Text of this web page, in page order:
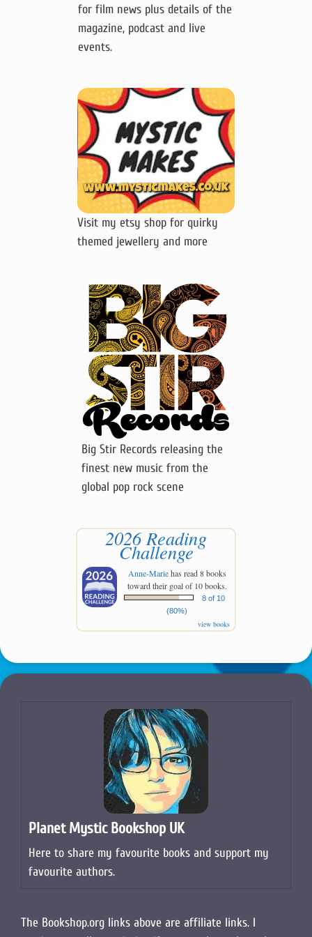
for film news plus details of the
magazine, podcast and live
events.
Visit my etsy shop for quirky
themed jewellery and more
Big Stir Records releasing the
finest new music from the
global pop rock scene
2026 Reading
Challenge
Anne-Mariehas read 8 books
toward their goal of 10 books.
8 of 10
(80%)
view books
Planet Mystic Bookshop UK
Here to share my favourite books and support my
favourite authors.
The Bookshop.org links above are affiliate links. I